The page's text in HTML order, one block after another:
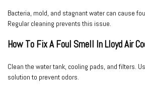
Bacteria, mold, and stagnant water can cause
Regular cleaning prevents this issue.
How To Fix A Foul Smell In Lloyd Air
Clean the water tank, cooling pads, and filters.
solution to prevent odors.